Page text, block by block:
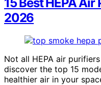
2026
Not all HEPA air
discover the top 15
healthier air in your